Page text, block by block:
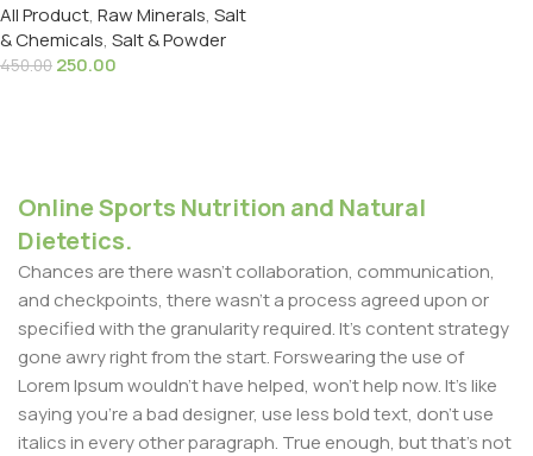
Namak 900,Grams
All Product, Raw Minerals, Salt
& Chemicals, Salt & Powder
450.00 250.00
Online Sports Nutrition and Natural
Dietetics.
Chances are there wasn't collaboration, communication,
and checkpoints, there wasn't a process agreed upon or
specified with the granularity required. It's content strategy
gone awry right from the start. Forswearing the use of
Lorem Ipsum wouldn't have helped, won't help now. It's like
saying you're a bad designer, use less bold text, don't use
italics in every other paragraph. True enough, but that's not